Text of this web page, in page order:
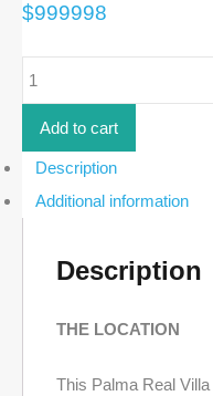
$999998
Miss
a
Sunset
Villa
Hacienda
Add to cart
Description
Additional information
Description
THE LOCATION
This Palma Real